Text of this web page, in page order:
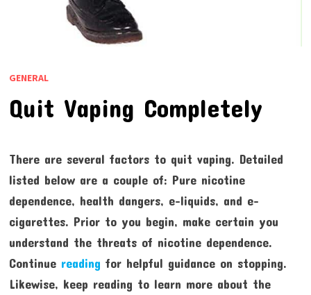
GENERAL
Quit Vaping Completely
There are several factors to quit vaping. Detailed
listed below are a couple of: Pure nicotine
dependence, health dangers, e-liquids, and e-
cigarettes. Prior to you begin, make certain you
understand the threats of nicotine dependence.
Continue reading for helpful guidance on stopping.
Likewise, keep reading to learn more about the